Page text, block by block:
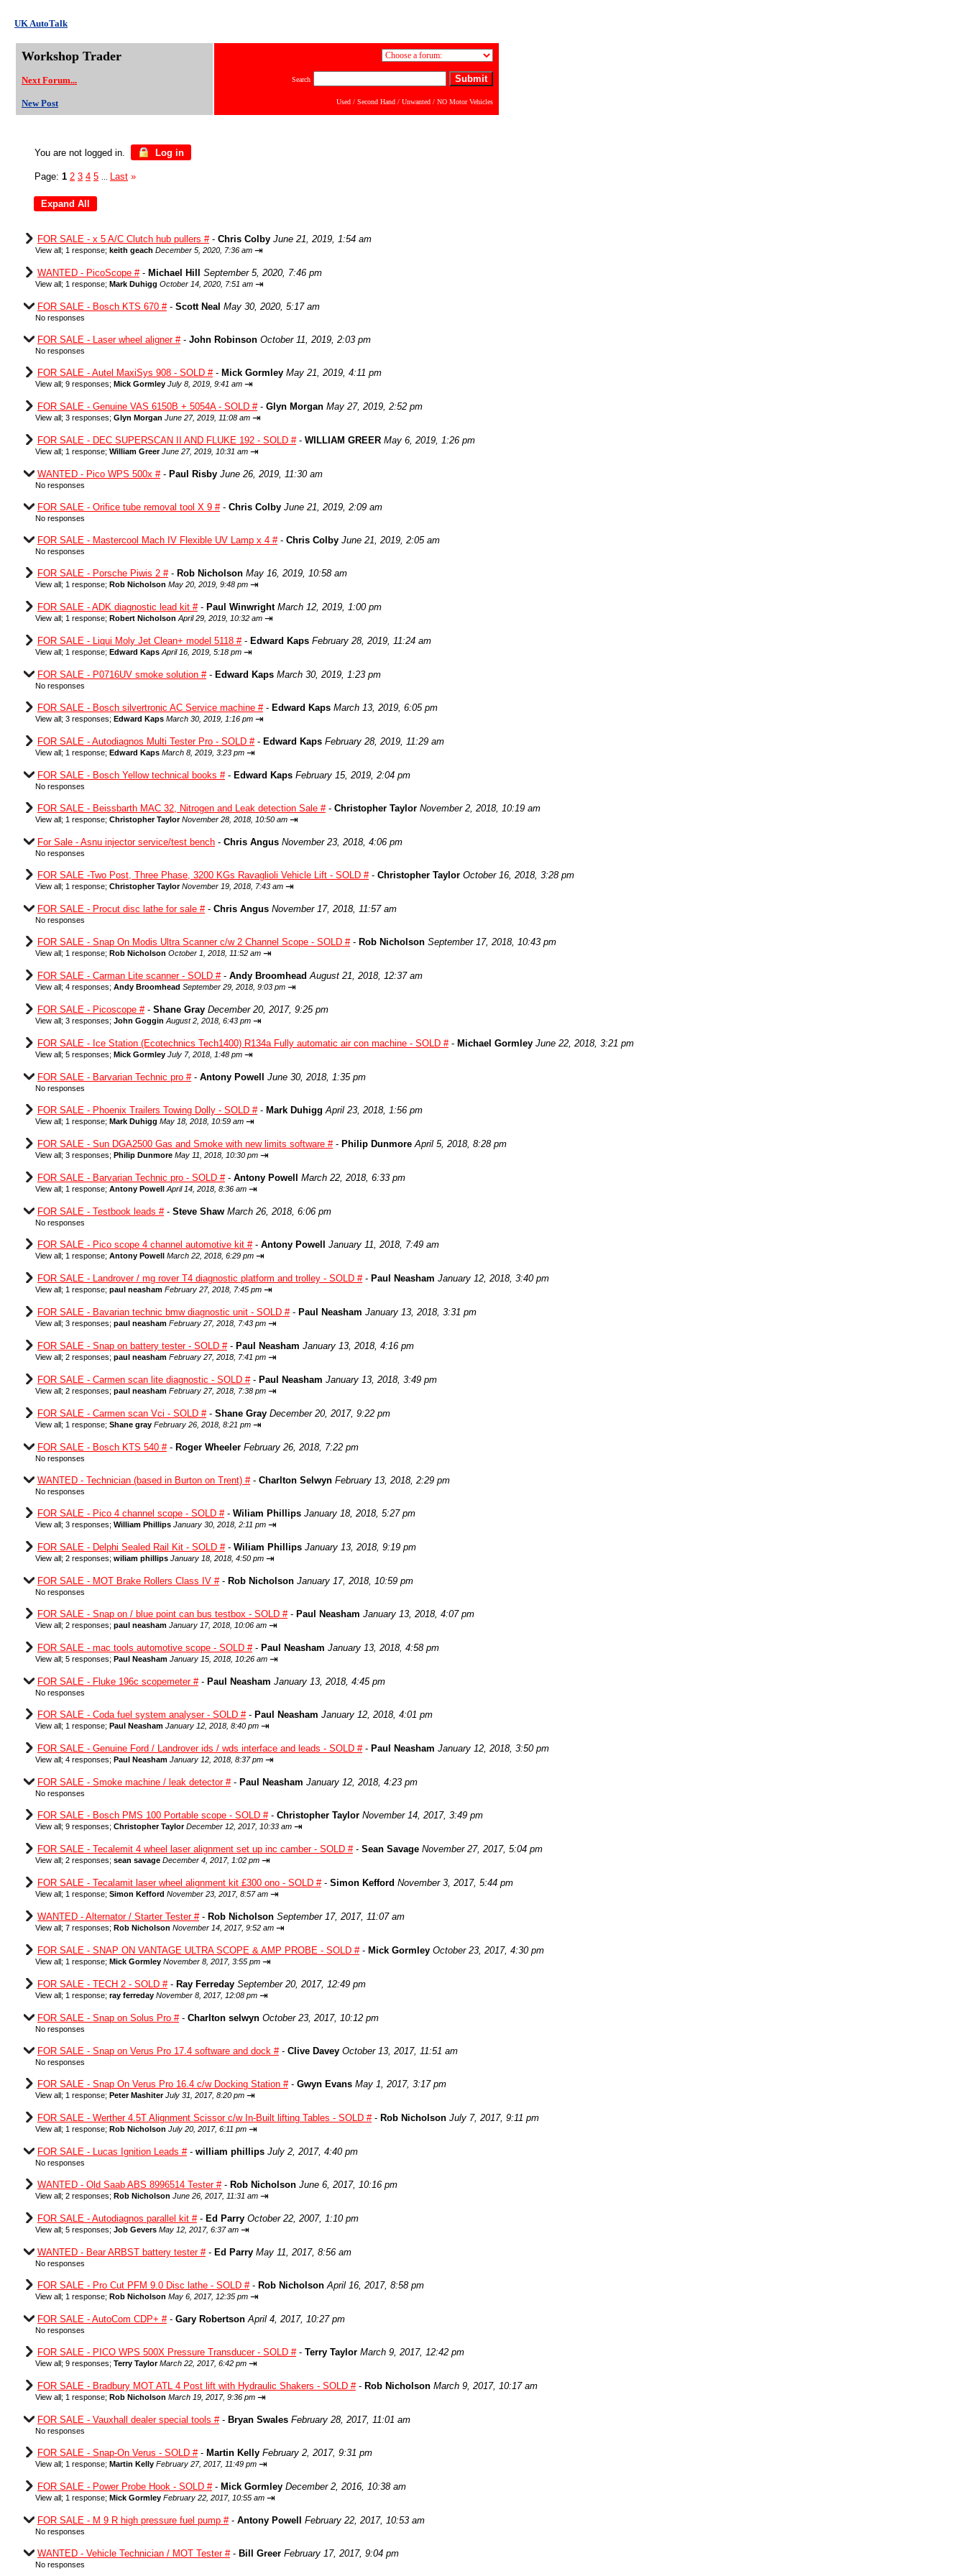
UK AutoTalk
Workshop Trader
Next Forum...
New Post
Search
Used / Second Hand / Unwanted / NO Motor Vehicles
You are not logged in. Log in
Page: 1 2 3 4 5 Last »
FOR SALE - x 5 A/C Clutch hub pullers #- Chris Colby June 21, 2019, 1:54 am
View all; 1 response; keith geach December 5, 2020, 7:36 am ⇥
WANTED - PicoScope #- Michael Hill September 5, 2020, 7:46 pm
View all; 1 response; Mark Duhigg October 14, 2020, 7:51 am ⇥
FOR SALE - Bosch KTS 670 #- Scott Neal May 30, 2020, 5:17 am
No responses
FOR SALE - Laser wheel aligner #- John Robinson October 11, 2019, 2:03 pm
No responses
FOR SALE - Autel MaxiSys 908 - SOLD #- Mick Gormley May 21, 2019, 4:11 pm
View all; 9 responses; Mick Gormley July 8, 2019, 9:41 am ⇥
FOR SALE - Genuine VAS 6150B + 5054A - SOLD #- Glyn Morgan May 27, 2019, 2:52 pm
View all; 3 responses; Glyn Morgan June 27, 2019, 11:08 am ⇥
FOR SALE - DEC SUPERSCAN II AND FLUKE 192 - SOLD #- WILLIAM GREER May 6, 2019, 1:26 pm
View all; 1 response; William Greer June 27, 2019, 10:31 am ⇥
WANTED - Pico WPS 500x #- Paul Risby June 26, 2019, 11:30 am
No responses
FOR SALE - Orifice tube removal tool X 9 #- Chris Colby June 21, 2019, 2:09 am
No responses
FOR SALE - Mastercool Mach IV Flexible UV Lamp x 4 #- Chris Colby June 21, 2019, 2:05 am
No responses
FOR SALE - Porsche Piwis 2 #- Rob Nicholson May 16, 2019, 10:58 am
View all; 1 response; Rob Nicholson May 20, 2019, 9:48 pm ⇥
FOR SALE - ADK diagnostic lead kit #- Paul Winwright March 12, 2019, 1:00 pm
View all; 1 response; Robert Nicholson April 29, 2019, 10:32 am ⇥
FOR SALE - Liqui Moly Jet Clean+ model 5118 #- Edward Kaps February 28, 2019, 11:24 am
View all; 1 response; Edward Kaps April 16, 2019, 5:18 pm ⇥
FOR SALE - P0716UV smoke solution #- Edward Kaps March 30, 2019, 1:23 pm
No responses
FOR SALE - Bosch silvertronic AC Service machine #- Edward Kaps March 13, 2019, 6:05 pm
View all; 3 responses; Edward Kaps March 30, 2019, 1:16 pm ⇥
FOR SALE - Autodiagnos Multi Tester Pro - SOLD #- Edward Kaps February 28, 2019, 11:29 am
View all; 1 response; Edward Kaps March 8, 2019, 3:23 pm ⇥
FOR SALE - Bosch Yellow technical books #- Edward Kaps February 15, 2019, 2:04 pm
No responses
FOR SALE - Beissbarth MAC 32, Nitrogen and Leak detection Sale #- Christopher Taylor November 2, 2018, 10:19 am
View all; 1 response; Christopher Taylor November 28, 2018, 10:50 am ⇥
For Sale - Asnu injector service/test bench - Chris Angus November 23, 2018, 4:06 pm
No responses
FOR SALE -Two Post, Three Phase, 3200 KGs Ravaglioli Vehicle Lift - SOLD #- Christopher Taylor October 16, 2018, 3:28 pm
View all; 1 response; Christopher Taylor November 19, 2018, 7:43 am ⇥
FOR SALE - Procut disc lathe for sale #- Chris Angus November 17, 2018, 11:57 am
No responses
FOR SALE - Snap On Modis Ultra Scanner c/w 2 Channel Scope - SOLD #- Rob Nicholson September 17, 2018, 10:43 pm
View all; 1 response; Rob Nicholson October 1, 2018, 11:52 am ⇥
FOR SALE - Carman Lite scanner - SOLD #- Andy Broomhead August 21, 2018, 12:37 am
View all; 4 responses; Andy Broomhead September 29, 2018, 9:03 pm ⇥
FOR SALE - Picoscope #- Shane Gray December 20, 2017, 9:25 pm
View all; 3 responses; John Goggin August 2, 2018, 6:43 pm ⇥
FOR SALE - Ice Station (Ecotechnics Tech1400) R134a Fully automatic air con machine - SOLD #- Michael Gormley June 22, 2018, 3:21 pm
View all; 5 responses; Mick Gormley July 7, 2018, 1:48 pm ⇥
FOR SALE - Barvarian Technic pro #- Antony Powell June 30, 2018, 1:35 pm
No responses
FOR SALE - Phoenix Trailers Towing Dolly - SOLD #- Mark Duhigg April 23, 2018, 1:56 pm
View all; 1 response; Mark Duhigg May 18, 2018, 10:59 am ⇥
FOR SALE - Sun DGA2500 Gas and Smoke with new limits software #- Philip Dunmore April 5, 2018, 8:28 pm
View all; 3 responses; Philip Dunmore May 11, 2018, 10:30 pm ⇥
FOR SALE - Barvarian Technic pro - SOLD #- Antony Powell March 22, 2018, 6:33 pm
View all; 1 response; Antony Powell April 14, 2018, 8:36 am ⇥
FOR SALE - Testbook leads #- Steve Shaw March 26, 2018, 6:06 pm
No responses
FOR SALE - Pico scope 4 channel automotive kit #- Antony Powell January 11, 2018, 7:49 am
View all; 1 response; Antony Powell March 22, 2018, 6:29 pm ⇥
FOR SALE - Landrover / mg rover T4 diagnostic platform and trolley - SOLD #- Paul Neasham January 12, 2018, 3:40 pm
View all; 1 response; paul neasham February 27, 2018, 7:45 pm ⇥
FOR SALE - Bavarian technic bmw diagnostic unit - SOLD #- Paul Neasham January 13, 2018, 3:31 pm
View all; 3 responses; paul neasham February 27, 2018, 7:43 pm ⇥
FOR SALE - Snap on battery tester - SOLD #- Paul Neasham January 13, 2018, 4:16 pm
View all; 2 responses; paul neasham February 27, 2018, 7:41 pm ⇥
FOR SALE - Carmen scan lite diagnostic - SOLD #- Paul Neasham January 13, 2018, 3:49 pm
View all; 2 responses; paul neasham February 27, 2018, 7:38 pm ⇥
FOR SALE - Carmen scan Vci - SOLD #- Shane Gray December 20, 2017, 9:22 pm
View all; 1 response; Shane gray February 26, 2018, 8:21 pm ⇥
FOR SALE - Bosch KTS 540 #- Roger Wheeler February 26, 2018, 7:22 pm
No responses
WANTED - Technician (based in Burton on Trent) #- Charlton Selwyn February 13, 2018, 2:29 pm
No responses
FOR SALE - Pico 4 channel scope - SOLD #- Wiliam Phillips January 18, 2018, 5:27 pm
View all; 3 responses; William Phillips January 30, 2018, 2:11 pm ⇥
FOR SALE - Delphi Sealed Rail Kit - SOLD #- Wiliam Phillips January 13, 2018, 9:19 pm
View all; 2 responses; wiliam phillips January 18, 2018, 4:50 pm ⇥
FOR SALE - MOT Brake Rollers Class IV #- Rob Nicholson January 17, 2018, 10:59 pm
No responses
FOR SALE - Snap on / blue point can bus testbox - SOLD #- Paul Neasham January 13, 2018, 4:07 pm
View all; 2 responses; paul neasham January 17, 2018, 10:06 am ⇥
FOR SALE - mac tools automotive scope - SOLD #- Paul Neasham January 13, 2018, 4:58 pm
View all; 5 responses; Paul Neasham January 15, 2018, 10:26 am ⇥
FOR SALE - Fluke 196c scopemeter #- Paul Neasham January 13, 2018, 4:45 pm
No responses
FOR SALE - Coda fuel system analyser - SOLD #- Paul Neasham January 12, 2018, 4:01 pm
View all; 1 response; Paul Neasham January 12, 2018, 8:40 pm ⇥
FOR SALE - Genuine Ford / Landrover ids / wds interface and leads - SOLD #- Paul Neasham January 12, 2018, 3:50 pm
View all; 4 responses; Paul Neasham January 12, 2018, 8:37 pm ⇥
FOR SALE - Smoke machine / leak detector #- Paul Neasham January 12, 2018, 4:23 pm
No responses
FOR SALE - Bosch PMS 100 Portable scope - SOLD #- Christopher Taylor November 14, 2017, 3:49 pm
View all; 9 responses; Christopher Taylor December 12, 2017, 10:33 am ⇥
FOR SALE - Tecalemit 4 wheel laser alignment set up inc camber - SOLD #- Sean Savage November 27, 2017, 5:04 pm
View all; 2 responses; sean savage December 4, 2017, 1:02 pm ⇥
FOR SALE - Tecalamit laser wheel alignment kit £300 ono - SOLD #- Simon Kefford November 3, 2017, 5:44 pm
View all; 1 response; Simon Kefford November 23, 2017, 8:57 am ⇥
WANTED - Alternator / Starter Tester #- Rob Nicholson September 17, 2017, 11:07 am
View all; 7 responses; Rob Nicholson November 14, 2017, 9:52 am ⇥
FOR SALE - SNAP ON VANTAGE ULTRA SCOPE & AMP PROBE - SOLD #- Mick Gormley October 23, 2017, 4:30 pm
View all; 1 response; Mick Gormley November 8, 2017, 3:55 pm ⇥
FOR SALE - TECH 2 - SOLD #- Ray Ferreday September 20, 2017, 12:49 pm
View all; 1 response; ray ferreday November 8, 2017, 12:08 pm ⇥
FOR SALE - Snap on Solus Pro #- Charlton selwyn October 23, 2017, 10:12 pm
No responses
FOR SALE - Snap on Verus Pro 17.4 software and dock #- Clive Davey October 13, 2017, 11:51 am
No responses
FOR SALE - Snap On Verus Pro 16.4 c/w Docking Station #- Gwyn Evans May 1, 2017, 3:17 pm
View all; 1 response; Peter Mashiter July 31, 2017, 8:20 pm ⇥
FOR SALE - Werther 4.5T Alignment Scissor c/w In-Built lifting Tables - SOLD #- Rob Nicholson July 7, 2017, 9:11 pm
View all; 1 response; Rob Nicholson July 20, 2017, 6:11 pm ⇥
FOR SALE - Lucas Ignition Leads #- william phillips July 2, 2017, 4:40 pm
No responses
WANTED - Old Saab ABS 8996514 Tester #- Rob Nicholson June 6, 2017, 10:16 pm
View all; 2 responses; Rob Nicholson June 26, 2017, 11:31 am ⇥
FOR SALE - Autodiagnos parallel kit #- Ed Parry October 22, 2007, 1:10 pm
View all; 5 responses; Job Gevers May 12, 2017, 6:37 am ⇥
WANTED - Bear ARBST battery tester #- Ed Parry May 11, 2017, 8:56 am
No responses
FOR SALE - Pro Cut PFM 9.0 Disc lathe - SOLD #- Rob Nicholson April 16, 2017, 8:58 pm
View all; 1 response; Rob Nicholson May 6, 2017, 12:35 pm ⇥
FOR SALE - AutoCom CDP+ #- Gary Robertson April 4, 2017, 10:27 pm
No responses
FOR SALE - PICO WPS 500X Pressure Transducer - SOLD #- Terry Taylor March 9, 2017, 12:42 pm
View all; 9 responses; Terry Taylor March 22, 2017, 6:42 pm ⇥
FOR SALE - Bradbury MOT ATL 4 Post lift with Hydraulic Shakers - SOLD #- Rob Nicholson March 9, 2017, 10:17 am
View all; 1 response; Rob Nicholson March 19, 2017, 9:36 pm ⇥
FOR SALE - Vauxhall dealer special tools #- Bryan Swales February 28, 2017, 11:01 am
No responses
FOR SALE - Snap-On Verus - SOLD #- Martin Kelly February 2, 2017, 9:31 pm
View all; 1 response; Martin Kelly February 27, 2017, 11:49 pm ⇥
FOR SALE - Power Probe Hook - SOLD #- Mick Gormley December 2, 2016, 10:38 am
View all; 1 response; Mick Gormley February 22, 2017, 10:55 am ⇥
FOR SALE - M 9 R high pressure fuel pump #- Antony Powell February 22, 2017, 10:53 am
No responses
WANTED - Vehicle Technician / MOT Tester #- Bill Greer February 17, 2017, 9:04 pm
No responses